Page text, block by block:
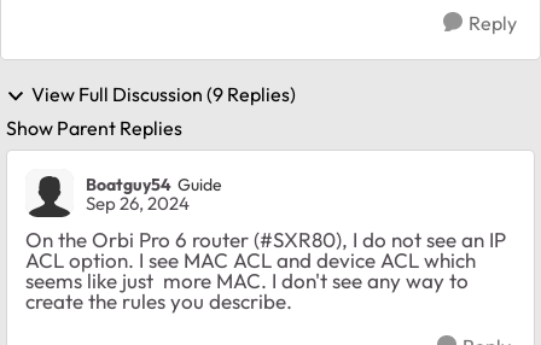
Reply
View Full Discussion (9 Replies)
Show Parent Replies
Boatguy54 Guide
Sep 26, 2024
On the Orbi Pro 6 router (#SXR80), I do not see an IP
ACL option. I see MAC ACL and device ACL which
seems like just more MAC. I don't see any way to
create the rules you describe.